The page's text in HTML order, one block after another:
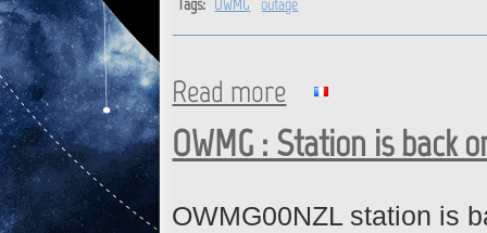
Tags: OWMG outage
Read more about OWMG : Station is
OWMG : Station is back
OWMG00NZL station is